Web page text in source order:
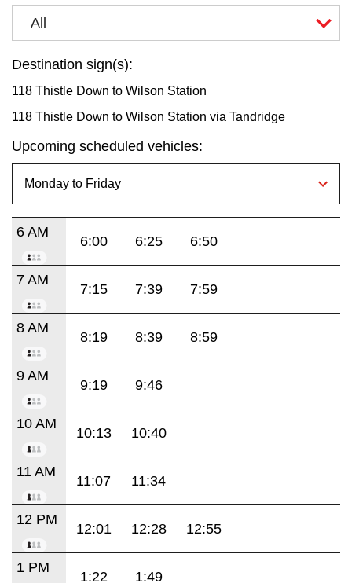
All
Destination sign(s):
118 Thistle Down to Wilson Station
118 Thistle Down to Wilson Station via Tandridge
Upcoming scheduled vehicles:
6 AM
6:00 6:25 6:50
7 AM
7:15 7:39 7:59
8 AM
8:19 8:39 8:59
9 AM
9:19 9:46
10 AM
10:13 10:40
11 AM
11:07 11:34
12 PM
12:01 12:28 12:55
1 PM
1:22 1:49